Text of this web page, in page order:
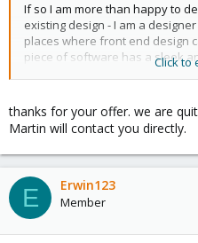
If so I am more than happy to
existing design - I am a
places where front end design
piece of software has a sleek
more people will want to use
I'm not sure what the process is
or if even its allowed (although
the dev team may want to point
From what I have seen so far
up teh good work
Click to
thanks for your offer. we are
Martin will contact you directly.
E Erwin123
Member